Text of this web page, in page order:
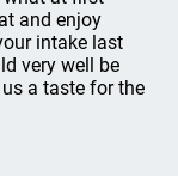
and enjoy
intake last
very well be
a taste for the